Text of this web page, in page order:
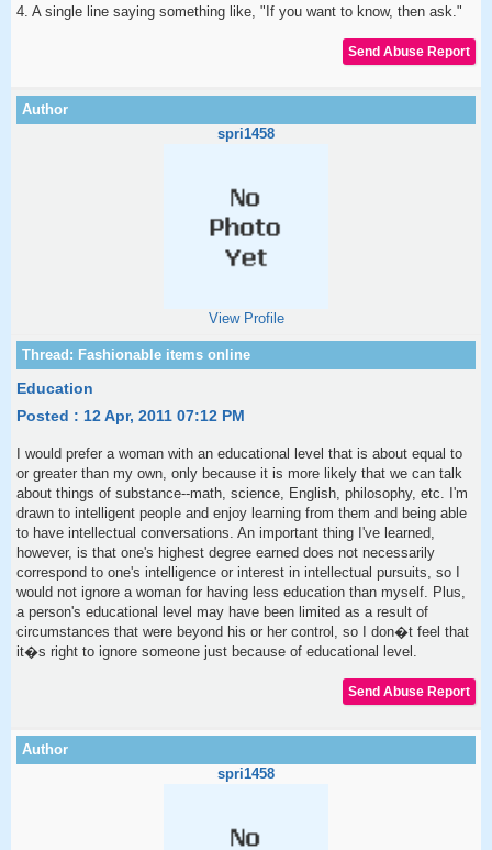
4. A single line saying something like, "If you want to know, then ask."
spri1458
View Profile
Education
Posted : 12 Apr, 2011 07:12 PM
I would prefer a woman with an educational level that is about equal to
or greater than my own, only because it is more likely that we can talk
about things of substance--math, science, English, philosophy, etc. I'm
drawn to intelligent people and enjoy learning from them and being able
to have intellectual conversations. An important thing I've learned,
however, is that one's highest degree earned does not necessarily
correspond to one's intelligence or interest in intellectual pursuits, so I
would not ignore a woman for having less education than myself. Plus,
a person's educational level may have been limited as a result of
circumstances that were beyond his or her control, so I don�t feel that
it�s right to ignore someone just because of educational level.
spri1458